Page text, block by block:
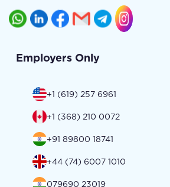
Employers Only
+1 (619) 257 6961
+1 (368) 210 0072
+91 89800 18741
+44 (74) 6007 1010
079690 23019